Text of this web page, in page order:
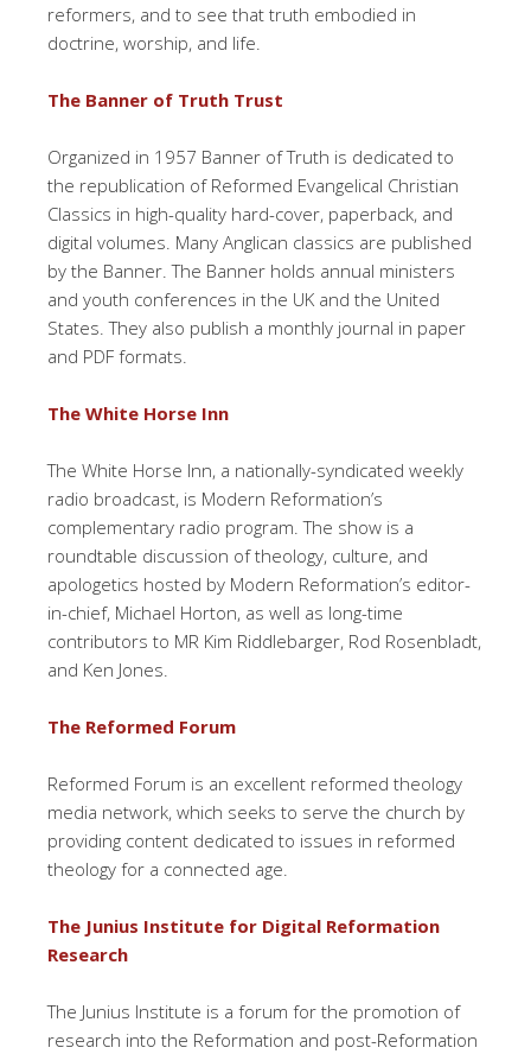
reformers, and to see that truth embodied in
doctrine, worship, and life.
The Banner of Truth Trust
Organized in 1957 Banner of Truth is dedicated to
the republication of Reformed Evangelical Christian
Classics in high-quality hard-cover, paperback, and
digital volumes. Many Anglican classics are published
by the Banner. The Banner holds annual ministers
and youth conferences in the UK and the United
States. They also publish a monthly journal in paper
and PDF formats.
The White Horse Inn
The White Horse Inn, a nationally-syndicated weekly
radio broadcast, is Modern Reformation’s
complementary radio program. The show is a
roundtable discussion of theology, culture, and
apologetics hosted by Modern Reformation’s editor-
in-chief, Michael Horton, as well as long-time
contributors to MR Kim Riddlebarger, Rod Rosenbladt,
and Ken Jones.
The Reformed Forum
Reformed Forum is an excellent reformed theology
media network, which seeks to serve the church by
providing content dedicated to issues in reformed
theology for a connected age.
The Junius Institute for Digital Reformation
Research
The Junius Institute is a forum for the promotion of
research into the Reformation and post-Reformation